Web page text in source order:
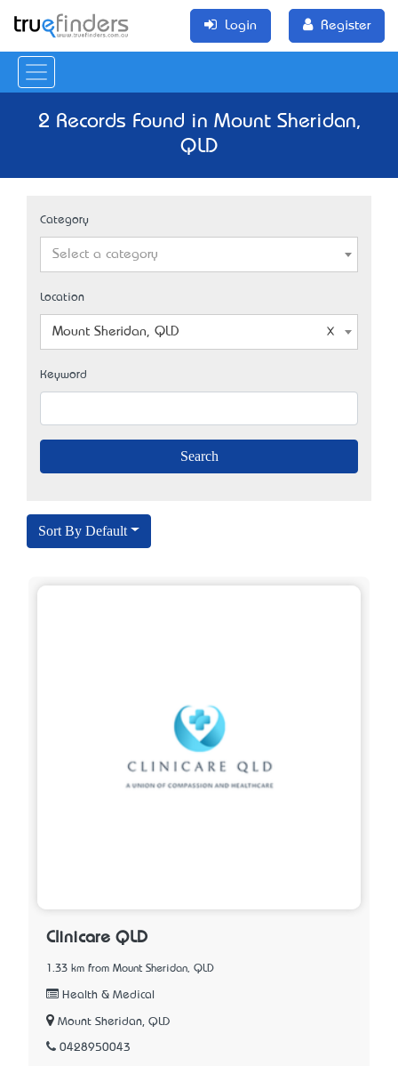
Login Register
2 Records Found in Mount Sheridan,
QLD
Category
Select a category
Location
Mount Sheridan, QLD
Keyword
Sort By Default
Clinicare QLD
1.33 km from Mount Sheridan, QLD
Health & Medical
Mount Sheridan, QLD
0428950043